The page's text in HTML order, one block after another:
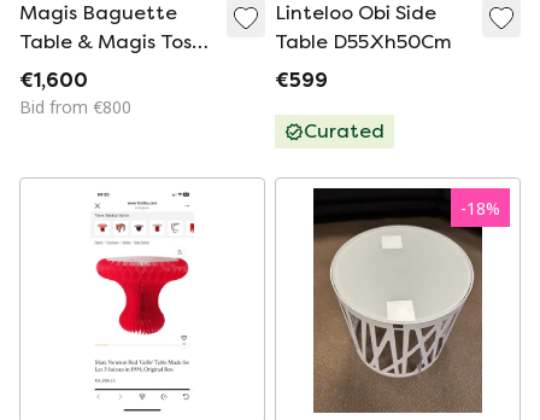
Magis Baguette
Table & Magis Tosca
Chairs
€1,600
Bid from €800
Linteloo Obi Side
Table D55Xh50Cm
€599
Curated
-18%